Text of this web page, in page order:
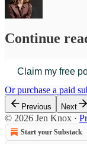
Continue
Claim my free
Or purchase a paid
Previous Next
© 2026 Jen Knox ·
Start your Substack